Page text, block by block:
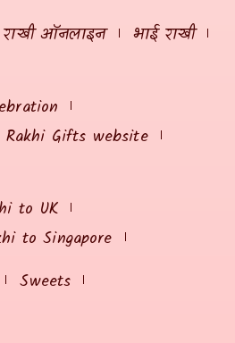
राखी ऑनलाइन
भाई राखी
Gifts website
to UK
to Singapore
Sweets